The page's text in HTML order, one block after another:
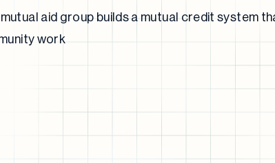
aid group builds a mutual credit system
work